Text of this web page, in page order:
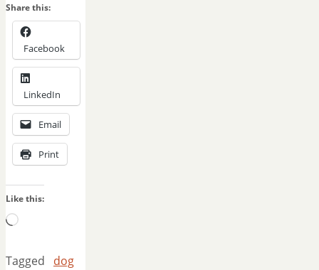
Share this:
Facebook
LinkedIn
Email
Print
Like this:
Loading…
Tagged
dog